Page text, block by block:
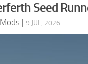
Seed
| 9 JUL, 2026